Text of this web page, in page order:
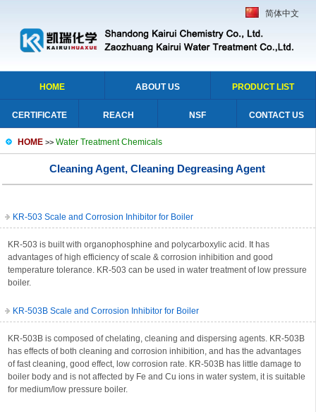
简体中文
HOME ABOUT US PRODUCT LIST
CERTIFICATE REACH NSF CONTACT US
HOME >> Water Treatment Chemicals
Cleaning Agent, Cleaning Degreasing Agent
KR-503 Scale and Corrosion Inhibitor for Boiler
KR-503 is built with organophosphine and polycarboxylic acid. It has
advantages of high efficiency of scale & corrosion inhibition and good
temperature tolerance. KR-503 can be used in water treatment of low pressure
boiler.
KR-503B Scale and Corrosion Inhibitor for Boiler
KR-503B is composed of chelating, cleaning and dispersing agents. KR-503B
has effects of both cleaning and corrosion inhibition, and has the advantages
of fast cleaning, good effect, low corrosion rate. KR-503B has little damage to
boiler body and is not affected by Fe and Cu ions in water system, it is suitable
for medium/low pressure boiler.